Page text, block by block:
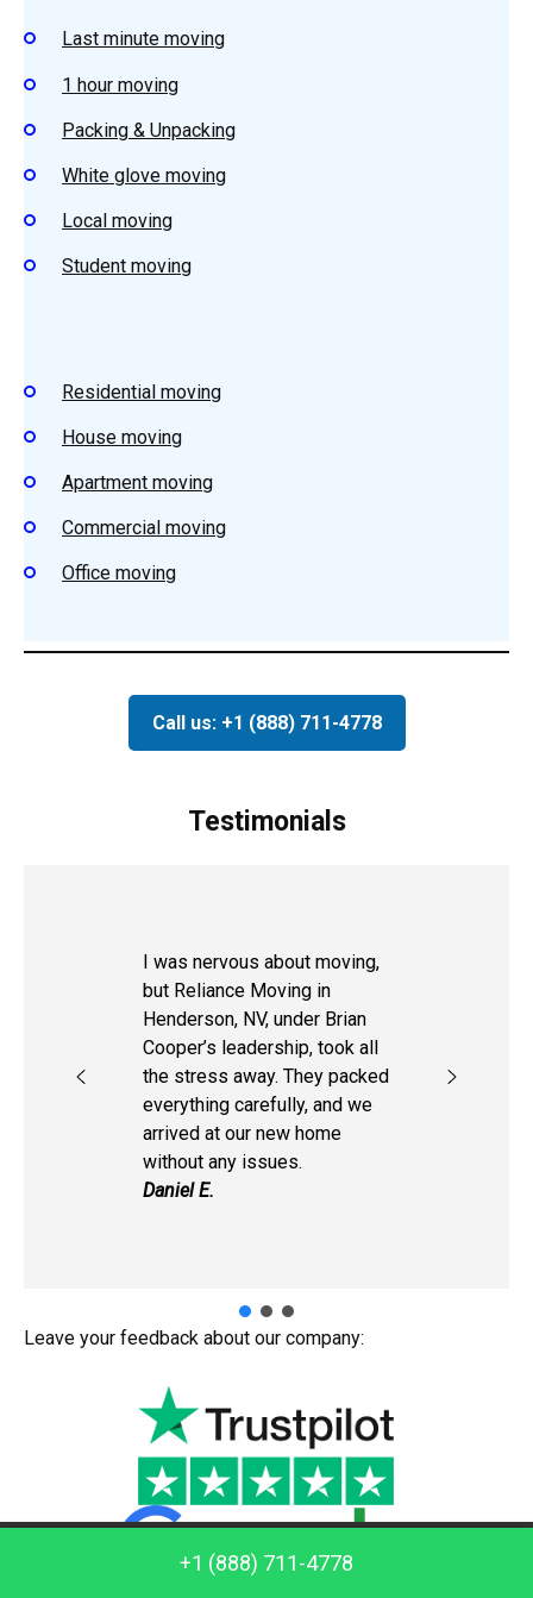
Last minute moving
1 hour moving
Packing & Unpacking
White glove moving
Local moving
Student moving
Residential moving
House moving
Apartment moving
Commercial moving
Office moving
Call us: +1 (888) 711-4778
Testimonials
I was nervous about moving,
but Reliance Moving in
Henderson, NV, under Brian
Cooper’s leadership, took all
the stress away. They packed
everything carefully, and we
arrived at our new home
without any issues.
Daniel E.
Leave your feedback about our company:
Call us: +1 (888) 711-4778
+1 (888) 711-4778